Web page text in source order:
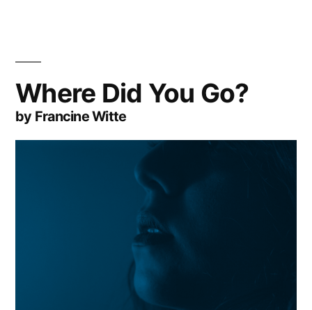
Where Did You Go?
by Francine Witte